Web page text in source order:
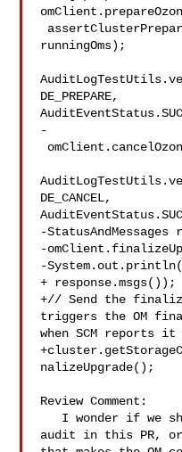
runningOms);
DE_PREPARE,
-
DE_CANCEL,
-StatusAndMessages
-
-
+ response.msgs());
+// Send the finalize
triggers the OM
when SCM reports
nalizeUpgrade();
Review Comment:
audit in this PR,